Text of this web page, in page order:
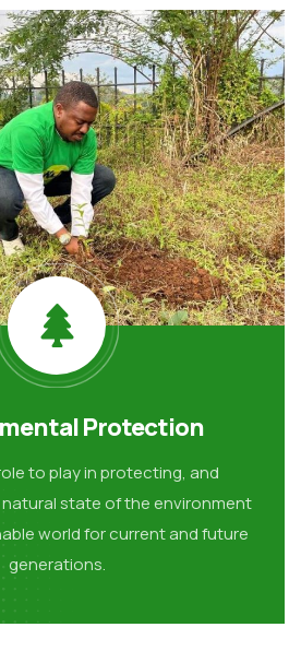
Protection
to play in protecting, and
state of the environment
world for current and future
generations.